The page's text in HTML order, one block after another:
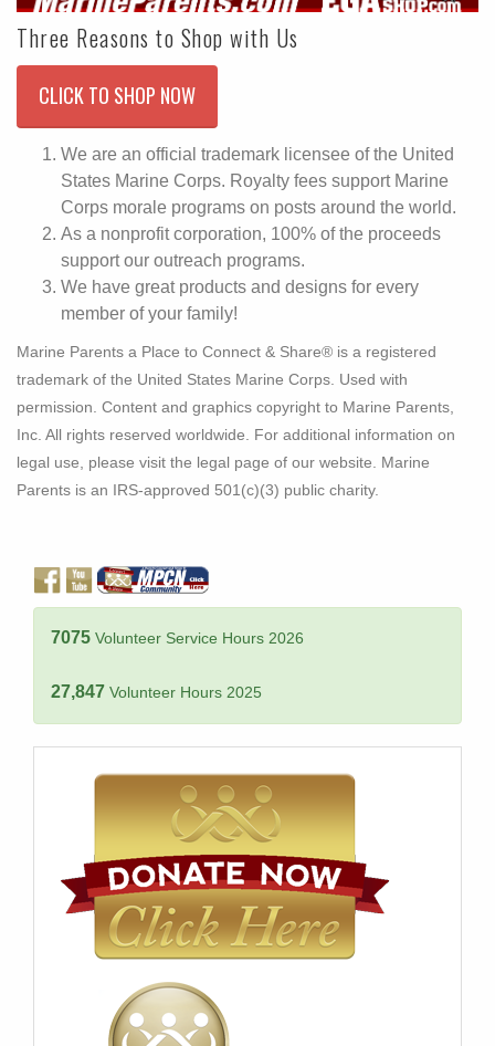
Three Reasons to Shop with Us
CLICK TO SHOP NOW
We are an official trademark licensee of the United
States Marine Corps. Royalty fees support Marine
Corps morale programs on posts around the world.
As a nonprofit corporation, 100% of the proceeds
support our outreach programs.
We have great products and designs for every
member of your family!
Marine Parents a Place to Connect & Share® is a registered
trademark of the United States Marine Corps. Used with
permission. Content and graphics copyright to Marine Parents,
Inc. All rights reserved worldwide. For additional information on
legal use, please visit the legal page of our website. Marine
Parents is an IRS-approved 501(c)(3) public charity.
7075 Volunteer Service Hours 2026
27,847 Volunteer Hours 2025